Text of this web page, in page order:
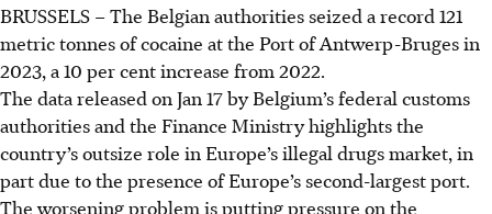
BRUSSELS – The Belgian authorities seized a record 121
metric tonnes of cocaine at the Port of Antwerp-Bruges in
2023, a 10 per cent increase from 2022.
The data released on Jan 17 by Belgium’s federal customs
authorities and the Finance Ministry highlights the
country’s outsize role in Europe’s illegal drugs market, in
part due to the presence of Europe’s second-largest port.
The worsening problem is putting pressure on the